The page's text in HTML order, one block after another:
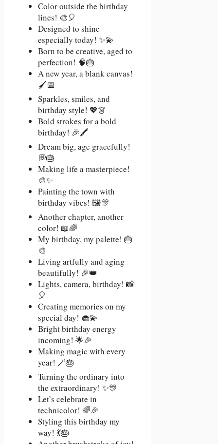
Color outside the birthday
lines! 🎨🎈
Designed to shine—
especially today! ✨💫
Born to be creative, aged to
perfection! 🧠🎂
A new year, a blank canvas!
🖌️📅
Sparkles, smiles, and
birthday style! 💖👗
Bold strokes for a bold
birthday! 🎉🖍️
Dream big, age gracefully!
💭🎂
Making life a masterpiece!
🎨✨
Painting the town with
birthday vibes! 🖼️🎊
Another chapter, another
color! 📖🌈
My birthday, my palette! 🎂
🎨
Living artfully and aging
beautifully! 🎉👑
Lights, camera, birthday! 📸
🎈
Creating memories on my
special day! 🧁💫
Bright birthday energy
incoming! 🌟🎉
Making magic with every
year! 🪄🎂
Turning the ordinary into
the extraordinary! ✨🎊
Let’s celebrate in
technicolor! 🌈🎉
Styling this birthday my
way! 💃🎂